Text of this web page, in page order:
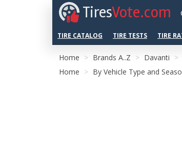
TiresVote.com
TIRE CATALOG TIRE TESTS TIRE
Home Brands A..Z Davanti
Home
By Vehicle Type and